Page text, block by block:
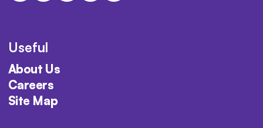
Useful
About Us
Careers
Site Map